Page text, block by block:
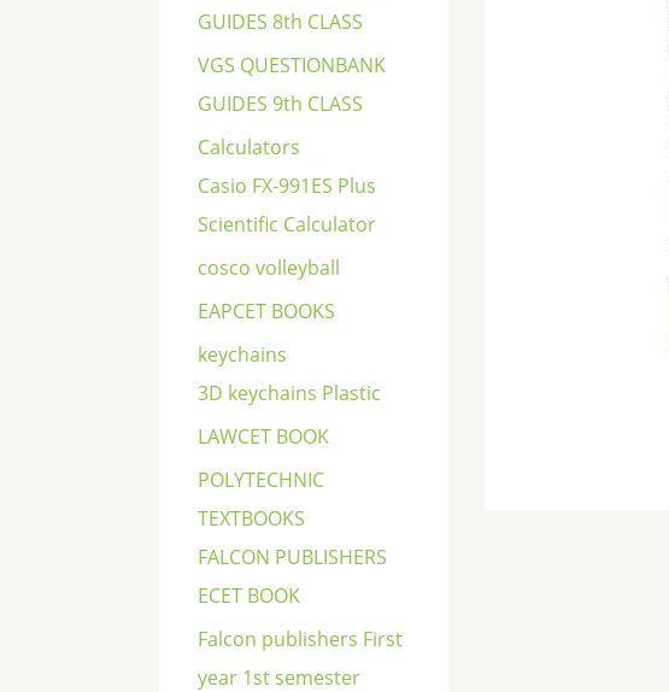
GUIDES 8th CLASS
VGS QUESTIONBANK
GUIDES 9th CLASS
Calculators
Casio FX-991ES Plus
Scientific Calculator
cosco volleyball
EAPCET BOOKS
keychains
3D keychains Plastic
LAWCET BOOK
POLYTECHNIC
TEXTBOOKS
FALCON PUBLISHERS
ECET BOOK
Falcon publishers First
year 1st semester